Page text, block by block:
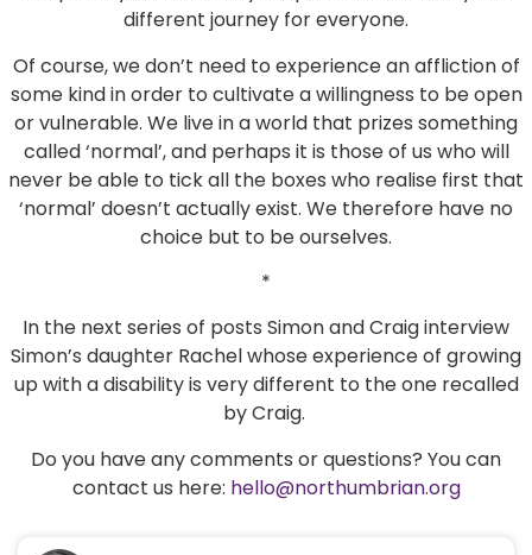
different journey for everyone.
Of course, we don’t need to experience an affliction of
some kind in order to cultivate a willingness to be open
or vulnerable. We live in a world that prizes something
called ‘normal’, and perhaps it is those of us who will
never be able to tick all the boxes who realise first that
‘normal’ doesn’t actually exist. We therefore have no
choice but to be ourselves.
*
In the next series of posts Simon and Craig interview
Simon’s daughter Rachel whose experience of growing
up with a disability is very different to the one recalled
by Craig.
Do you have any comments or questions? You can
contact us here: hello@northumbrian.org